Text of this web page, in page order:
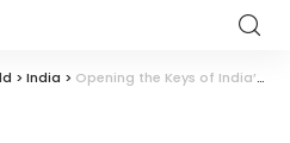
>India > Opening the Keys of India’s Core: Checking Out the Dynamic Mix of Societies in New Delhi